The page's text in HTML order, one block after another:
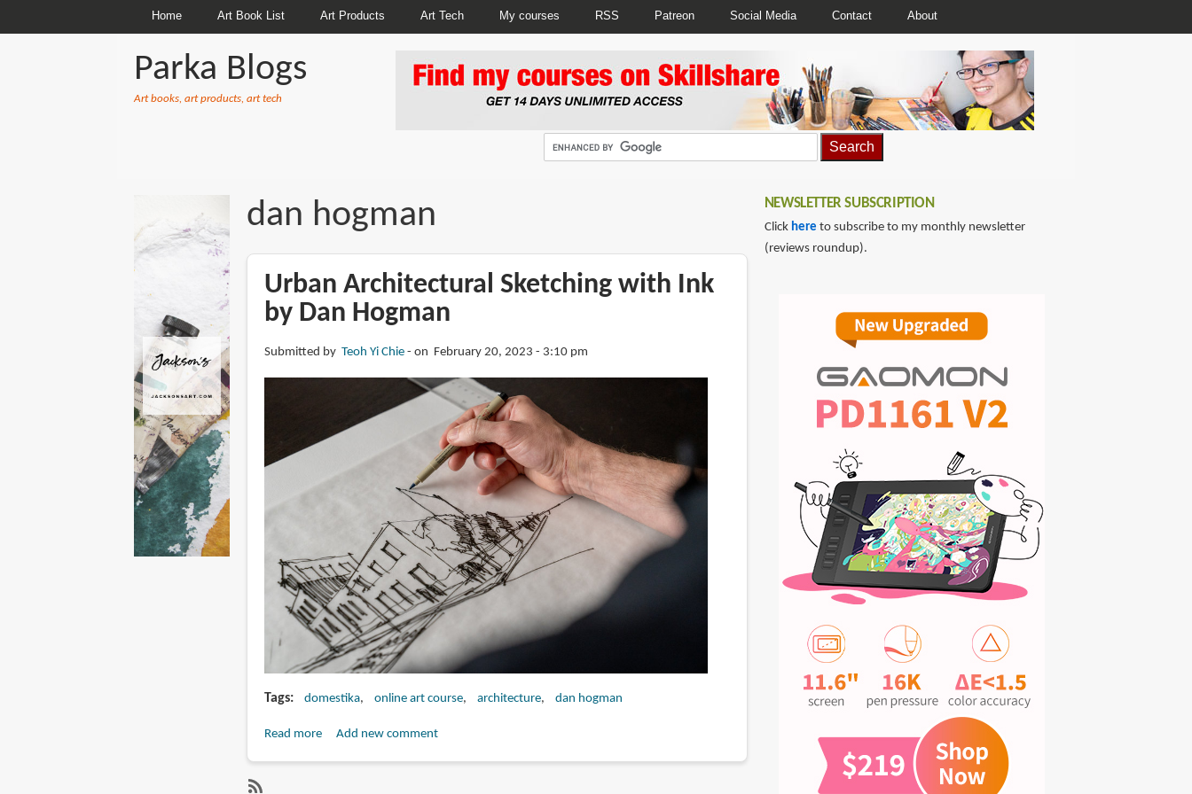
Home Art Book List Art Products Art Tech My courses RSS Patreon Social Media Contact About
Parka Blogs
Art books, art products, art tech
dan hogman
Urban Architectural Sketching with Ink
by Dan Hogman
Submitted by Teoh Yi Chie on February 20, 2023 - 3:10 pm
Tags domestika online art course architecture dan hogman
Read moreaboutAdd new comment
NEWSLETTER SUBSCRIPTION
Click here to subscribe to my monthly newsletter
(reviews roundup).